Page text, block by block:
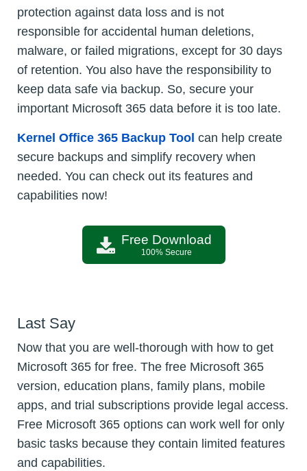
protection against data loss and is not
responsible for accidental human deletions,
malware, or failed migrations, except for 30 days
of retention. You also have the responsibility to
keep data safe via backup. So, secure your
important Microsoft 365 data before it is too late.
Kernel Office 365 Backup Tool can help create
secure backups and simplify recovery when
needed. You can check out its features and
capabilities now!
Free Download
100% Secure
Last Say
Now that you are well-thorough with how to get
Microsoft 365 for free. The free Microsoft 365
version, education plans, family plans, mobile
apps, and trial subscriptions provide legal access.
Free Microsoft 365 options can work well for only
basic tasks because they contain limited features
and capabilities.